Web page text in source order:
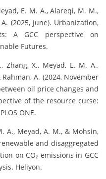
E. M. A., Alareqi, M. M.,
(2025, June). Urbanization,
A GCC perspective on
Futures.
Zhang, X., Meyad, E. M. A.,
A. (2024, November
oil price changes and
of the resource curse:
ONE.
A., Meyad, A. M., & Mohsin,
and disaggregated
on CO₂ emissions in GCC
Heliyon.